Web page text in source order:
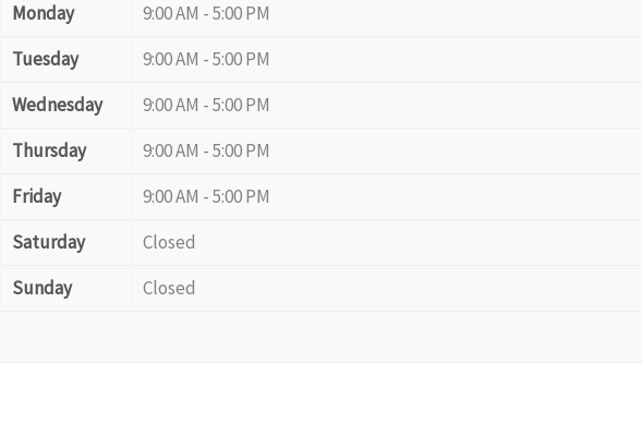
Monday
9:00 AM - 5:00 PM
Tuesday
9:00 AM - 5:00 PM
Wednesday
9:00 AM - 5:00 PM
Thursday
9:00 AM - 5:00 PM
Friday
9:00 AM - 5:00 PM
Saturday
Closed
Sunday
Closed